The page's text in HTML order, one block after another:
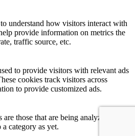
understand how visitors interact with
provide information on metrics the
traffic source, etc.
to provide visitors with relevant ads
cookies track visitors across
to provide customized ads.
those that are being analyzed and
category as yet.